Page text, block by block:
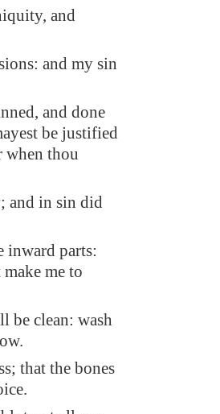
and
and my sin
and done
be justified
when thou
and in sin did
inward parts:
me to
be clean: wash
that the bones